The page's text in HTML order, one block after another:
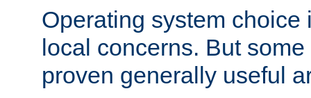
Operating system choice
local concerns. But
proven generally useful